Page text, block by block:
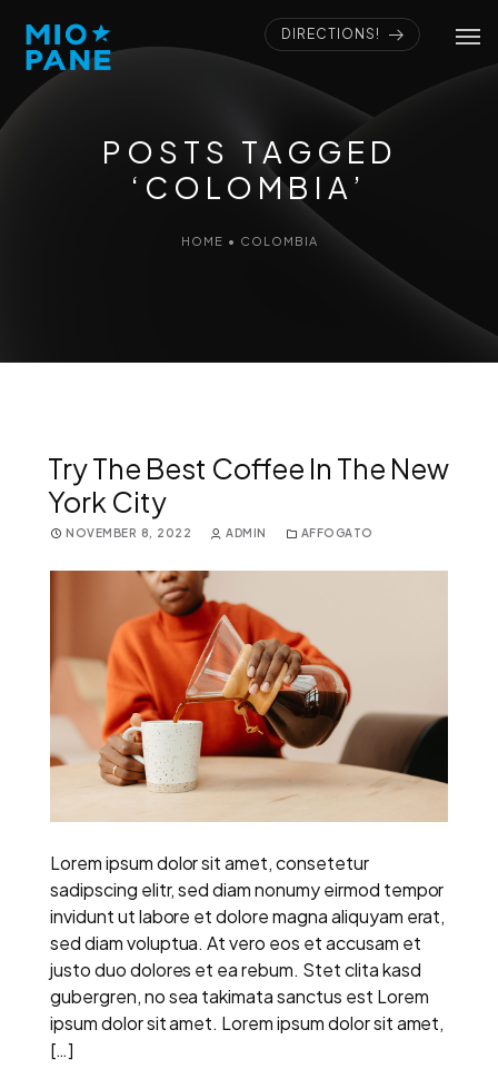
DIRECTIONS!
POSTS TAGGED
‘COLOMBIA’
HOME • COLOMBIA
Try The Best Coffee In The New
York City
NOVEMBER 8, 2022 ADMIN AFFOGATO
Lorem ipsum dolor sit amet, consetetur
sadipscing elitr, sed diam nonumy eirmod tempor
invidunt ut labore et dolore magna aliquyam erat,
sed diam voluptua. At vero eos et accusam et
justo duo dolores et ea rebum. Stet clita kasd
gubergren, no sea takimata sanctus est Lorem
ipsum dolor sit amet. Lorem ipsum dolor sit amet,
[…]